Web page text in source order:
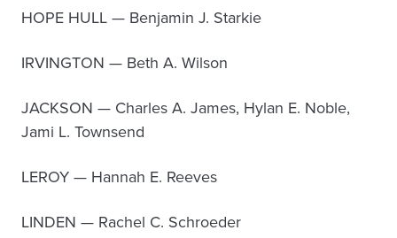
HOPE HULL — Benjamin J. Starkie
IRVINGTON — Beth A. Wilson
JACKSON — Charles A. James, Hylan E. Noble,
Jami L. Townsend
LEROY — Hannah E. Reeves
LINDEN — Rachel C. Schroeder